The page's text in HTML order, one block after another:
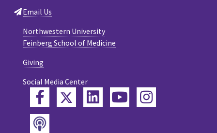
Email Us
Northwestern University
Feinberg School of Medicine
Giving
Social Media Center
FacebookTwitterLinkedInYouTube
Instagram
Podcast